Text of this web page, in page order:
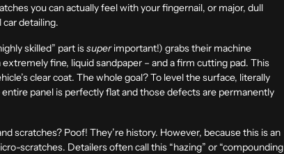
you can actually feel with your fingernail, or major, dull
detailing.
skilled” part issuperimportant!) grabs their machine
fine, liquid sandpaper – and a firm cutting pad. This
clear coat. The whole goal? To level the surface, literally
panel is perfectly flat and those defects are permanently
scratches? Poof! They’re history. However, because this is an
scratches. Detailers often call this “hazing” or “compounding